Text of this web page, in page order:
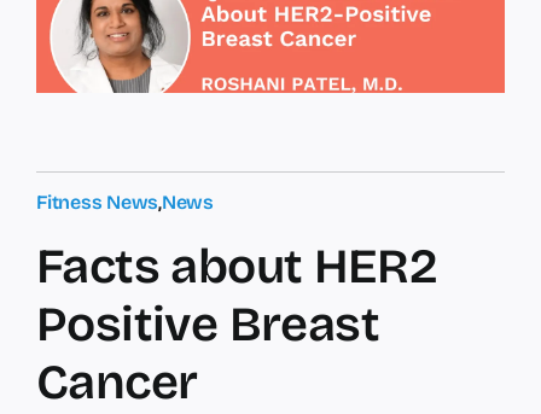
Fitness News,News
Facts about HER2
Positive Breast
Cancer